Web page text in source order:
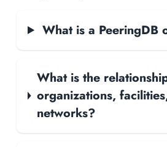
What is a PeeringDB
What is the
organizations,
networks?